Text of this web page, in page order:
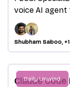
voice AI
Shubham Saboo, +1
Daily Unwind
Claude